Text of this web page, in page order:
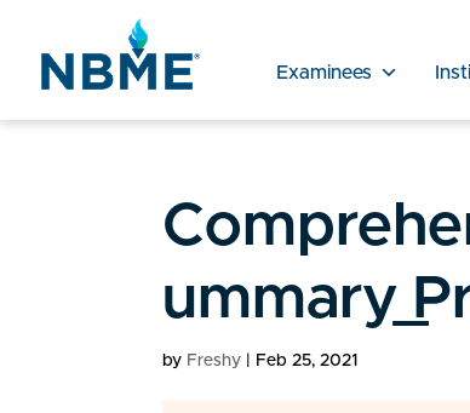
Examinees
by Freshy Feb 25, 2021